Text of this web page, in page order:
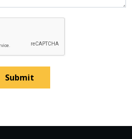
Submit